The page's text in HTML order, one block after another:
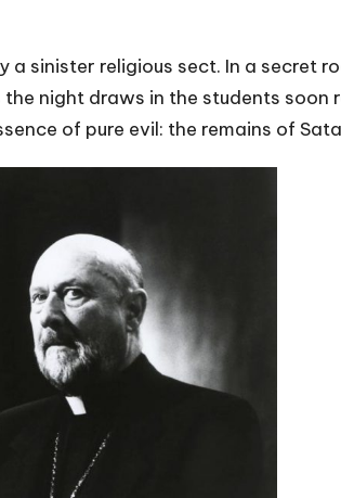
sinister religious sect. In a secret
night draws in the students soon
of pure evil: the remains of